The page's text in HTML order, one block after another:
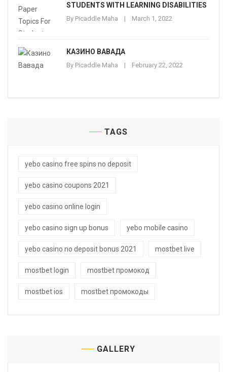
STUDENTS WITH LEARNING DISABILITIES
By Picaddle Maha March 1, 2022
КАЗИНО ВАВАДА
By Picaddle Maha February 22, 2022
TAGS
yebo casino free spins no deposit
yebo casino coupons 2021
yebo casino online login
yebo casino sign up bonus yebo mobile casino
yebo casino no deposit bonus 2021 mostbet live
mostbet login mostbet промокод
mostbet ios mostbet промокоды
GALLERY